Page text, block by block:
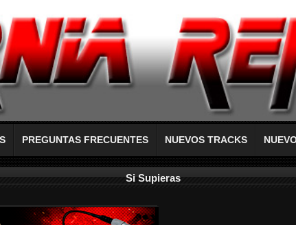
PREGUNTAS FRECUENTES NUEVOS TRACKS
Si Supieras